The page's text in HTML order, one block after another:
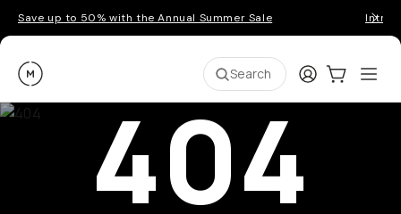
Save up to 50% with the Annual Summer Sale
Moment Search LoginCart:0
404